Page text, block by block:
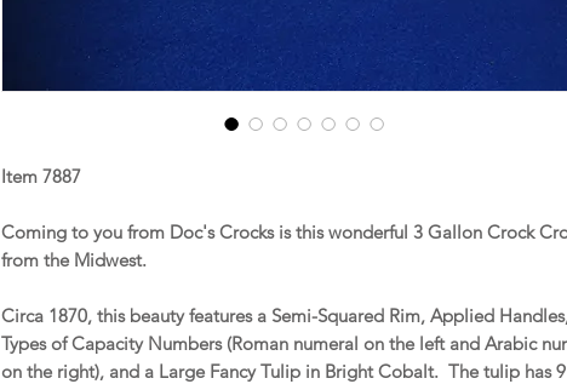
Item 7887
Coming to you from Doc's Crocks is this wonderful 3 Gallon Crock
from the Midwest.
Circa 1870, this beauty features a Semi-Squared Rim, Applied
Types of Capacity Numbers (Roman numeral on the left and Arabic
on the right), and a Large Fancy Tulip in Bright Cobalt. The tulip has 9